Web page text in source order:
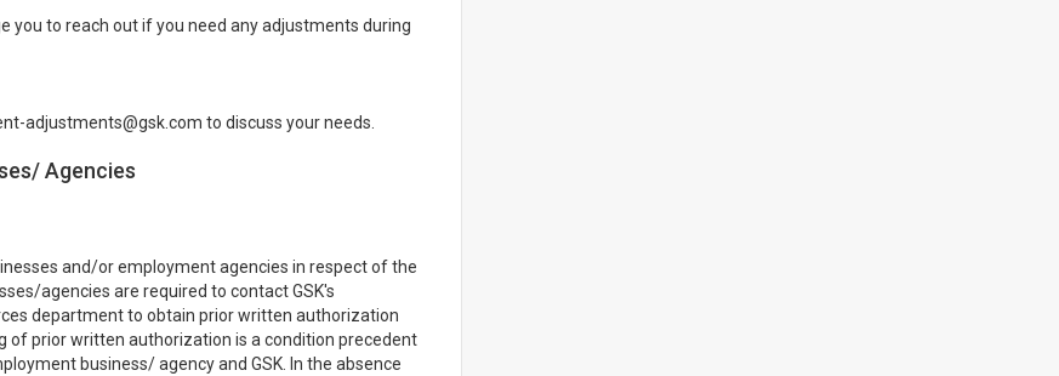
you to reach out if you need any adjustments during
adjustments@gsk.com to discuss your needs.
Agencies
and/or employment agencies in respect of the
agencies are required to contact GSK's
department to obtain prior written authorization
of prior written authorization is a condition precedent
business/ agency and GSK. In the absence